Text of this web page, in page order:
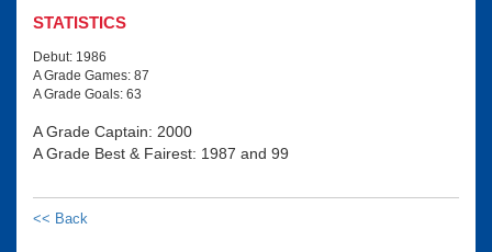
STATISTICS
Debut: 1986
A Grade Games: 87
A Grade Goals: 63
A Grade Captain: 2000
A Grade Best & Fairest: 1987 and 99
<< Back